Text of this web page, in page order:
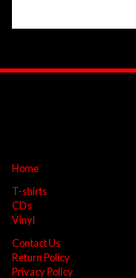
Home
T-shirts
CDs
Vinyl
Contact Us
Return Policy
Privacy Policy